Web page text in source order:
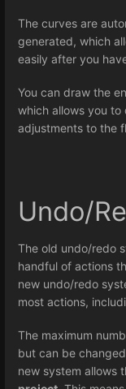
The curves are
generated, which
easily after you
You can draw the
which allows you to
adjustments to the
Undo/
The old undo/redo
handful of actions
new undo/redo
most actions,
The maximum
but can be
new system allows